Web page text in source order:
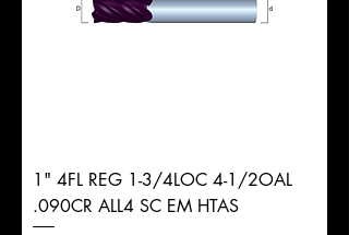
1" 4FL REG 1-3/4LOC 4-1/2OAL
.090CR ALL4 SC EM HTAS